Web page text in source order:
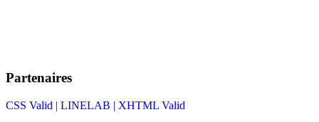
Partenaires
CSS Valid | LINELAB | XHTML Valid